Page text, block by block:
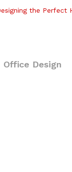
the
Office Design